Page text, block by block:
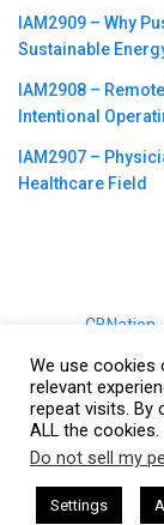
IAM2909 – Why
Sustainable
IAM2908 –
Intentional
IAM2907 –
Healthcare Field
CBNation
We use cookies
relevant
repeat visits. By
ALL the cookies.
Do not sell my
Settings
Harkless
This website uses
giving consent to